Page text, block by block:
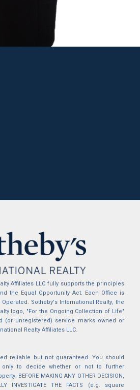
Affiliates LLC fully supports the principles
the Equal Opportunity Act. Each Office is
Sotheby's International Realty, the
logo, "For the Ongoing Collection of Life"
(or unregistered) service marks owned or
Realty Affiliates LLC.
reliable but not guaranteed. You should
to decide whether or not to further
BEFORE MAKING ANY OTHER DECISION,
INVESTIGATE THE FACTS (e.g. square